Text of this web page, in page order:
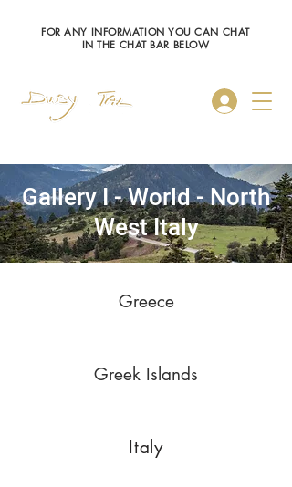
Log In
FOR ANY INFORMATION YOU CAN CHAT
IN THE CHAT BAR BELOW
Gallery I - World - North
West Italy
Greece
Greek Islands
Italy